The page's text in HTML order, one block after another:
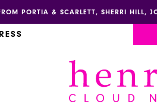
PORTIA & SCARLETT, SHERRI